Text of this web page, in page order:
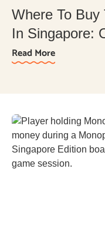
Where To
In Singapore:
Read More